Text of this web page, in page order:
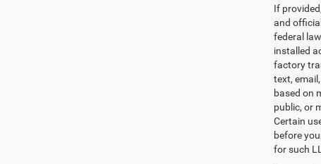
If
and
federal
installed
factory
text,
based on
public, or
Certain
before
for such